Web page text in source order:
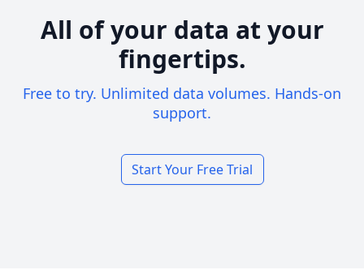
All of your data at your
fingertips.
Free to try. Unlimited data volumes. Hands-on
support.
Start Your Free Trial